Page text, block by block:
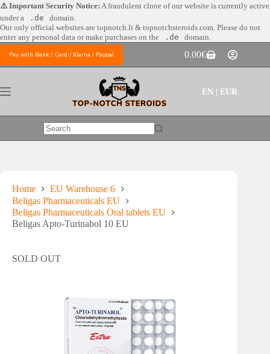
Skip
to
content
⚠️ Important Security Notice: A fraudulent clone of our website is currently active
under a
.de
domain.
Our only official websites are topnotch.li & topnotchsteroids.com. Please do not
enter any personal data or make purchases on the
.de domain.
Pay with Bank / Card / Klarna / Paypal
Shopping
cart
0.00€
EN | EUR
No
Home
EU Warehouse 6
Beligas Pharmaceuticals EU
Beligas Pharmaceuticals Oral tablets EU
Beligas Apto-Turinabol 10 EU
SOLD OUT